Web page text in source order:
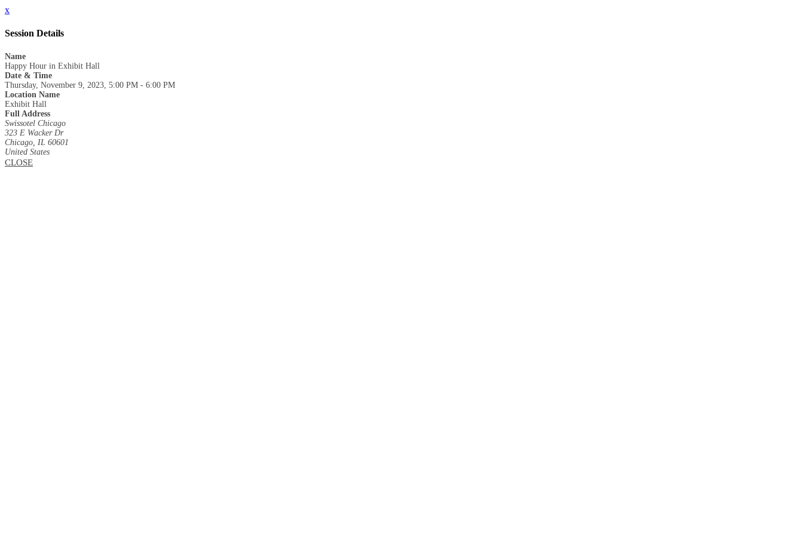
x
Session Details
Name
Happy Hour in Exhibit Hall
Date & Time
Thursday, November 9, 2023, 5:00 PM - 6:00 PM
Location Name
Exhibit Hall
Full Address
Swissotel Chicago
323 E Wacker Dr
Chicago, IL 60601
United States
CLOSE